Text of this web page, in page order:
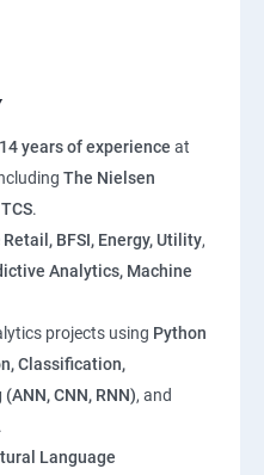
14 years of experience at
The Nielsen
TCS.
Retail, BFSI, Energy, Utility,
Analytics, Machine
projects using Python
Classification,
CNN, RNN), and
Language